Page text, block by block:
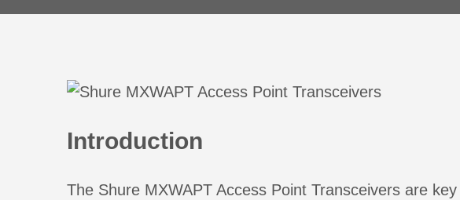
Introduction
The Shure MXWAPT Access Point Transceivers are key